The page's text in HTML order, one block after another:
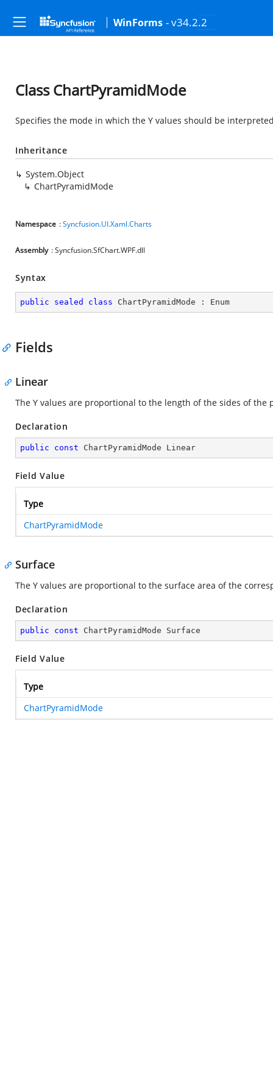
WinForms - v34.2.2
Class ChartPyramidMode
Specifies the mode in which the Y values should be
Inheritance
System.Object
ChartPyramidMode
Namespace :Syncfusion.UI.Xaml.Charts
Assembly : Syncfusion.SfChart.WPF.dll
Syntax
public sealed class ChartPyramidMode : Enum
Fields
Linear
The Y values are proportional to the length of the sides of the
Declaration
public const ChartPyramidMode Linear
Field Value
Type
ChartPyramidMode
Surface
The Y values are proportional to the surface area of the
Declaration
public const ChartPyramidMode Surface
Field Value
Type
ChartPyramidMode